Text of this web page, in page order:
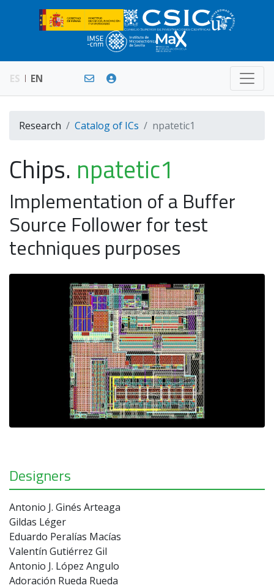
ES EN
Research Catalog of ICs npatetic1
Chips. npatetic1
Implementation of a Buffer
Source Follower for test
techniques purposes
Designers
Antonio J. Ginés Arteaga
Gildas Léger
Eduardo Peralías Macías
Valentín Gutiérrez Gil
Antonio J. López Angulo
Adoración Rueda Rueda